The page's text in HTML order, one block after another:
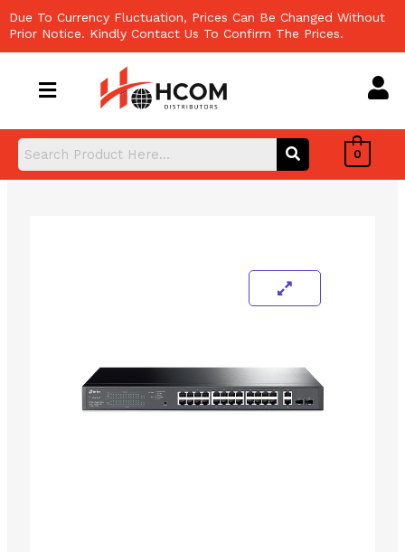
to
content
Due To Currency Fluctuation, Prices Can Be Changed Without
Prior Notice. Kindly Contact Us To Confirm The Prices.
0